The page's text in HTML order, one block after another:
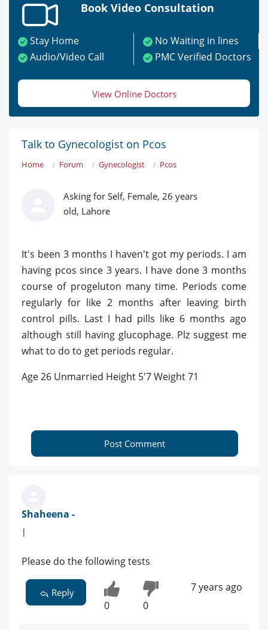
Book Video Consultation
Stay Home
No Waiting in lines
Audio/Video Call
PMC Verified Doctors
View Online Doctors
Talk to Gynecologist on Pcos
Home Forum Gynecologist Pcos
Asking for Self, Female, 26 years
old, Lahore
It's been 3 months I haven't got my periods. I am
having pcos since 3 years. I have done 3 months
course of progeluton many time. Periods come
regularly for like 2 months after leaving birth
control pills. Last I had pills like 6 months ago
although still having glucophage. Plz suggest me
what to do to get periods regular.
Age 26 Unmarried Height 5'7 Weight 71
Post Comment
Shaheena -
|
Please do the following tests
Reply
0 0
7 years ago